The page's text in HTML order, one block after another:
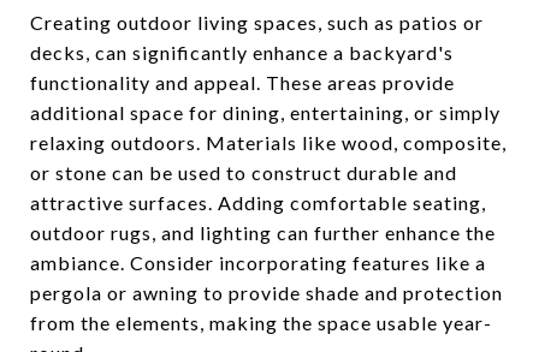
Creating outdoor living spaces, such as patios or
decks, can significantly enhance a backyard's
functionality and appeal. These areas provide
additional space for dining, entertaining, or simply
relaxing outdoors. Materials like wood, composite,
or stone can be used to construct durable and
attractive surfaces. Adding comfortable seating,
outdoor rugs, and lighting can further enhance the
ambiance. Consider incorporating features like a
pergola or awning to provide shade and protection
from the elements, making the space usable year-